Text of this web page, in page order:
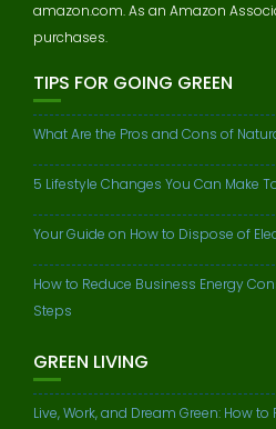
amazon.com. As an Amazon
purchases.
TIPS FOR GOING GREEN
What Are the Pros and Cons of
5 Lifestyle Changes You Can Make
Your Guide on How to Dispose of
How to Reduce Business Energy
Steps
GREEN LIVING
Live, Work, and Dream Green: How